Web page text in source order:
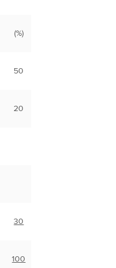
(%)
50
20
30
100